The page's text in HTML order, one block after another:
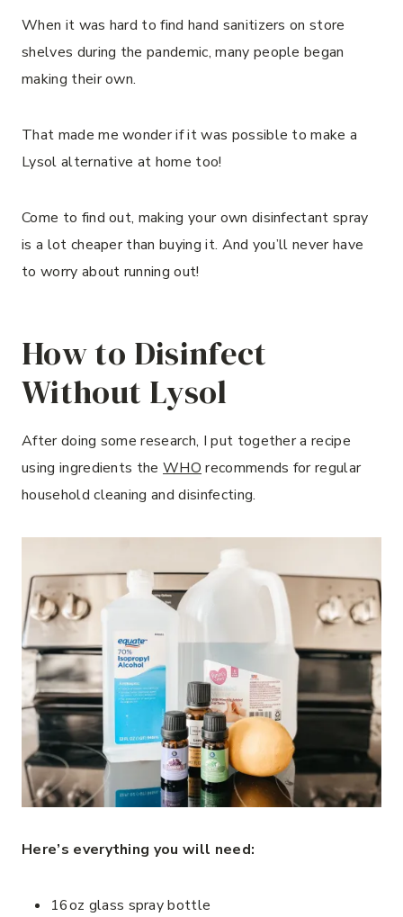
When it was hard to find hand sanitizers on store
shelves during the pandemic, many people began
making their own.
That made me wonder if it was possible to make a
Lysol alternative at home too!
Come to find out, making your own disinfectant spray
is a lot cheaper than buying it. And you’ll never have
to worry about running out!
How to Disinfect
Without Lysol
After doing some research, I put together a recipe
using ingredients theWHO recommends for regular
household cleaning and disinfecting.
Here’s everything you will need:
16oz glass spray bottle